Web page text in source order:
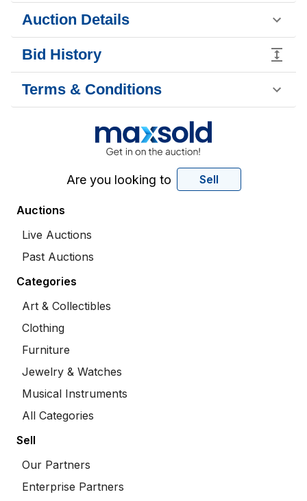
Auction Details
Bid History
Terms & Conditions
Are you looking to Sell
Auctions
Live Auctions
Past Auctions
Categories
Art & Collectibles
Clothing
Furniture
Jewelry & Watches
Musical Instruments
All Categories
Sell
Our Partners
Enterprise Partners